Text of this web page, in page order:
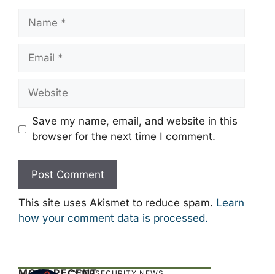
Name
Email
Website
Save my name, email, and website in this
browser for the next time I comment.
This site uses Akismet to reduce spam. Learn
how your comment data is processed.